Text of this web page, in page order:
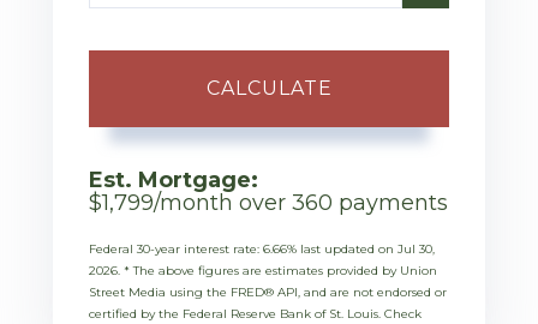
CALCULATE
Est. Mortgage:
$1,799/month over 360 payments
Federal 30-year interest rate: 6.66% last updated on Jul 30,
2026. * The above figures are estimates provided by Union
Street Media using the FRED® API, and are not endorsed or
certified by the Federal Reserve Bank of St. Louis. Check